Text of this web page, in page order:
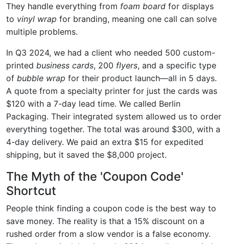
They handle everything from foam board for displays
to vinyl wrap for branding, meaning one call can solve
multiple problems.
In Q3 2024, we had a client who needed 500 custom-
printed business cards, 200 flyers, and a specific type
of bubble wrap for their product launch—all in 5 days.
A quote from a specialty printer for just the cards was
$120 with a 7-day lead time. We called Berlin
Packaging. Their integrated system allowed us to order
everything together. The total was around $300, with a
4-day delivery. We paid an extra $15 for expedited
shipping, but it saved the $8,000 project.
The Myth of the 'Coupon Code'
Shortcut
People think finding a coupon code is the best way to
save money. The reality is that a 15% discount on a
rushed order from a slow vendor is a false economy.